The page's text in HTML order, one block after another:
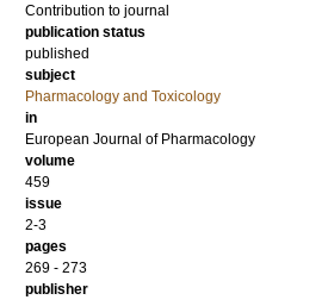
Contribution to journal
publication status
published
subject
Pharmacology and Toxicology
in
European Journal of Pharmacology
volume
459
issue
2-3
pages
269 - 273
publisher